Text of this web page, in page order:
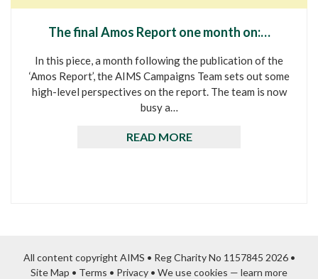
The final Amos Report one month on:…
In this piece, a month following the publication of the
‘Amos Report’, the AIMS Campaigns Team sets out some
high-level perspectives on the report. The team is now
busy a…
READ MORE
All content copyright AIMS • Reg Charity No 1157845 2026 •
Site Map • Terms • Privacy • We use cookies — learn more